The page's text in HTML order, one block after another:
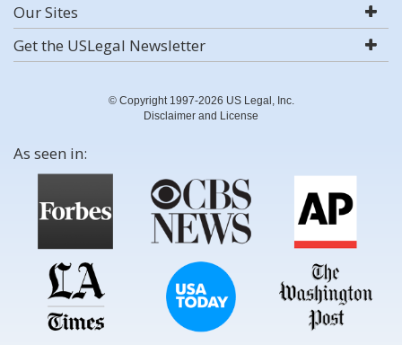
Our Sites
Get the USLegal Newsletter
© Copyright 1997-2026 US Legal, Inc.
Disclaimer and License
As seen in: